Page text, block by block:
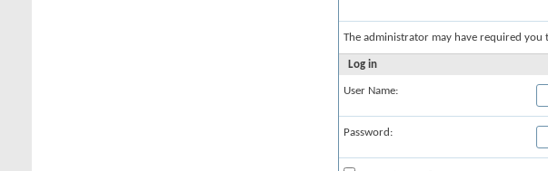
The administrator may have required you
Log in
User Name:
Password: